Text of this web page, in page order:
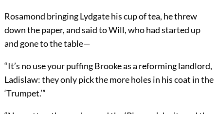
Rosamond bringing Lydgate his cup of tea, he threw
down the paper, and said to Will, who had started up
and gone to the table—
“It’s no use your puffing Brooke as a reforming landlord,
Ladislaw: they only pick the more holes in his coat in the
‘Trumpet.’”